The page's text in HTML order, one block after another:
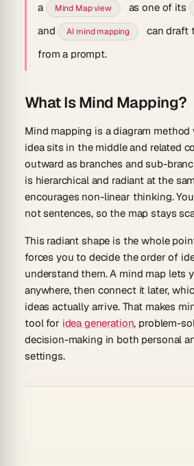
a
Mind Map view as one of its
and
AI mind mapping
can draft
from a prompt.
What Is Mind Mapping?
Mind mapping is a diagram method
idea sits in the middle and related
outward as branches and sub-
is hierarchical and radiant at the
encourages non-linear thinking.
not sentences, so the map stays
This radiant shape is the whole
forces you to decide the order of
understand them. A mind map lets
anywhere, then connect it later,
ideas actually arrive. That makes
tool for idea generation, problem-
decision-making in both personal
settings.